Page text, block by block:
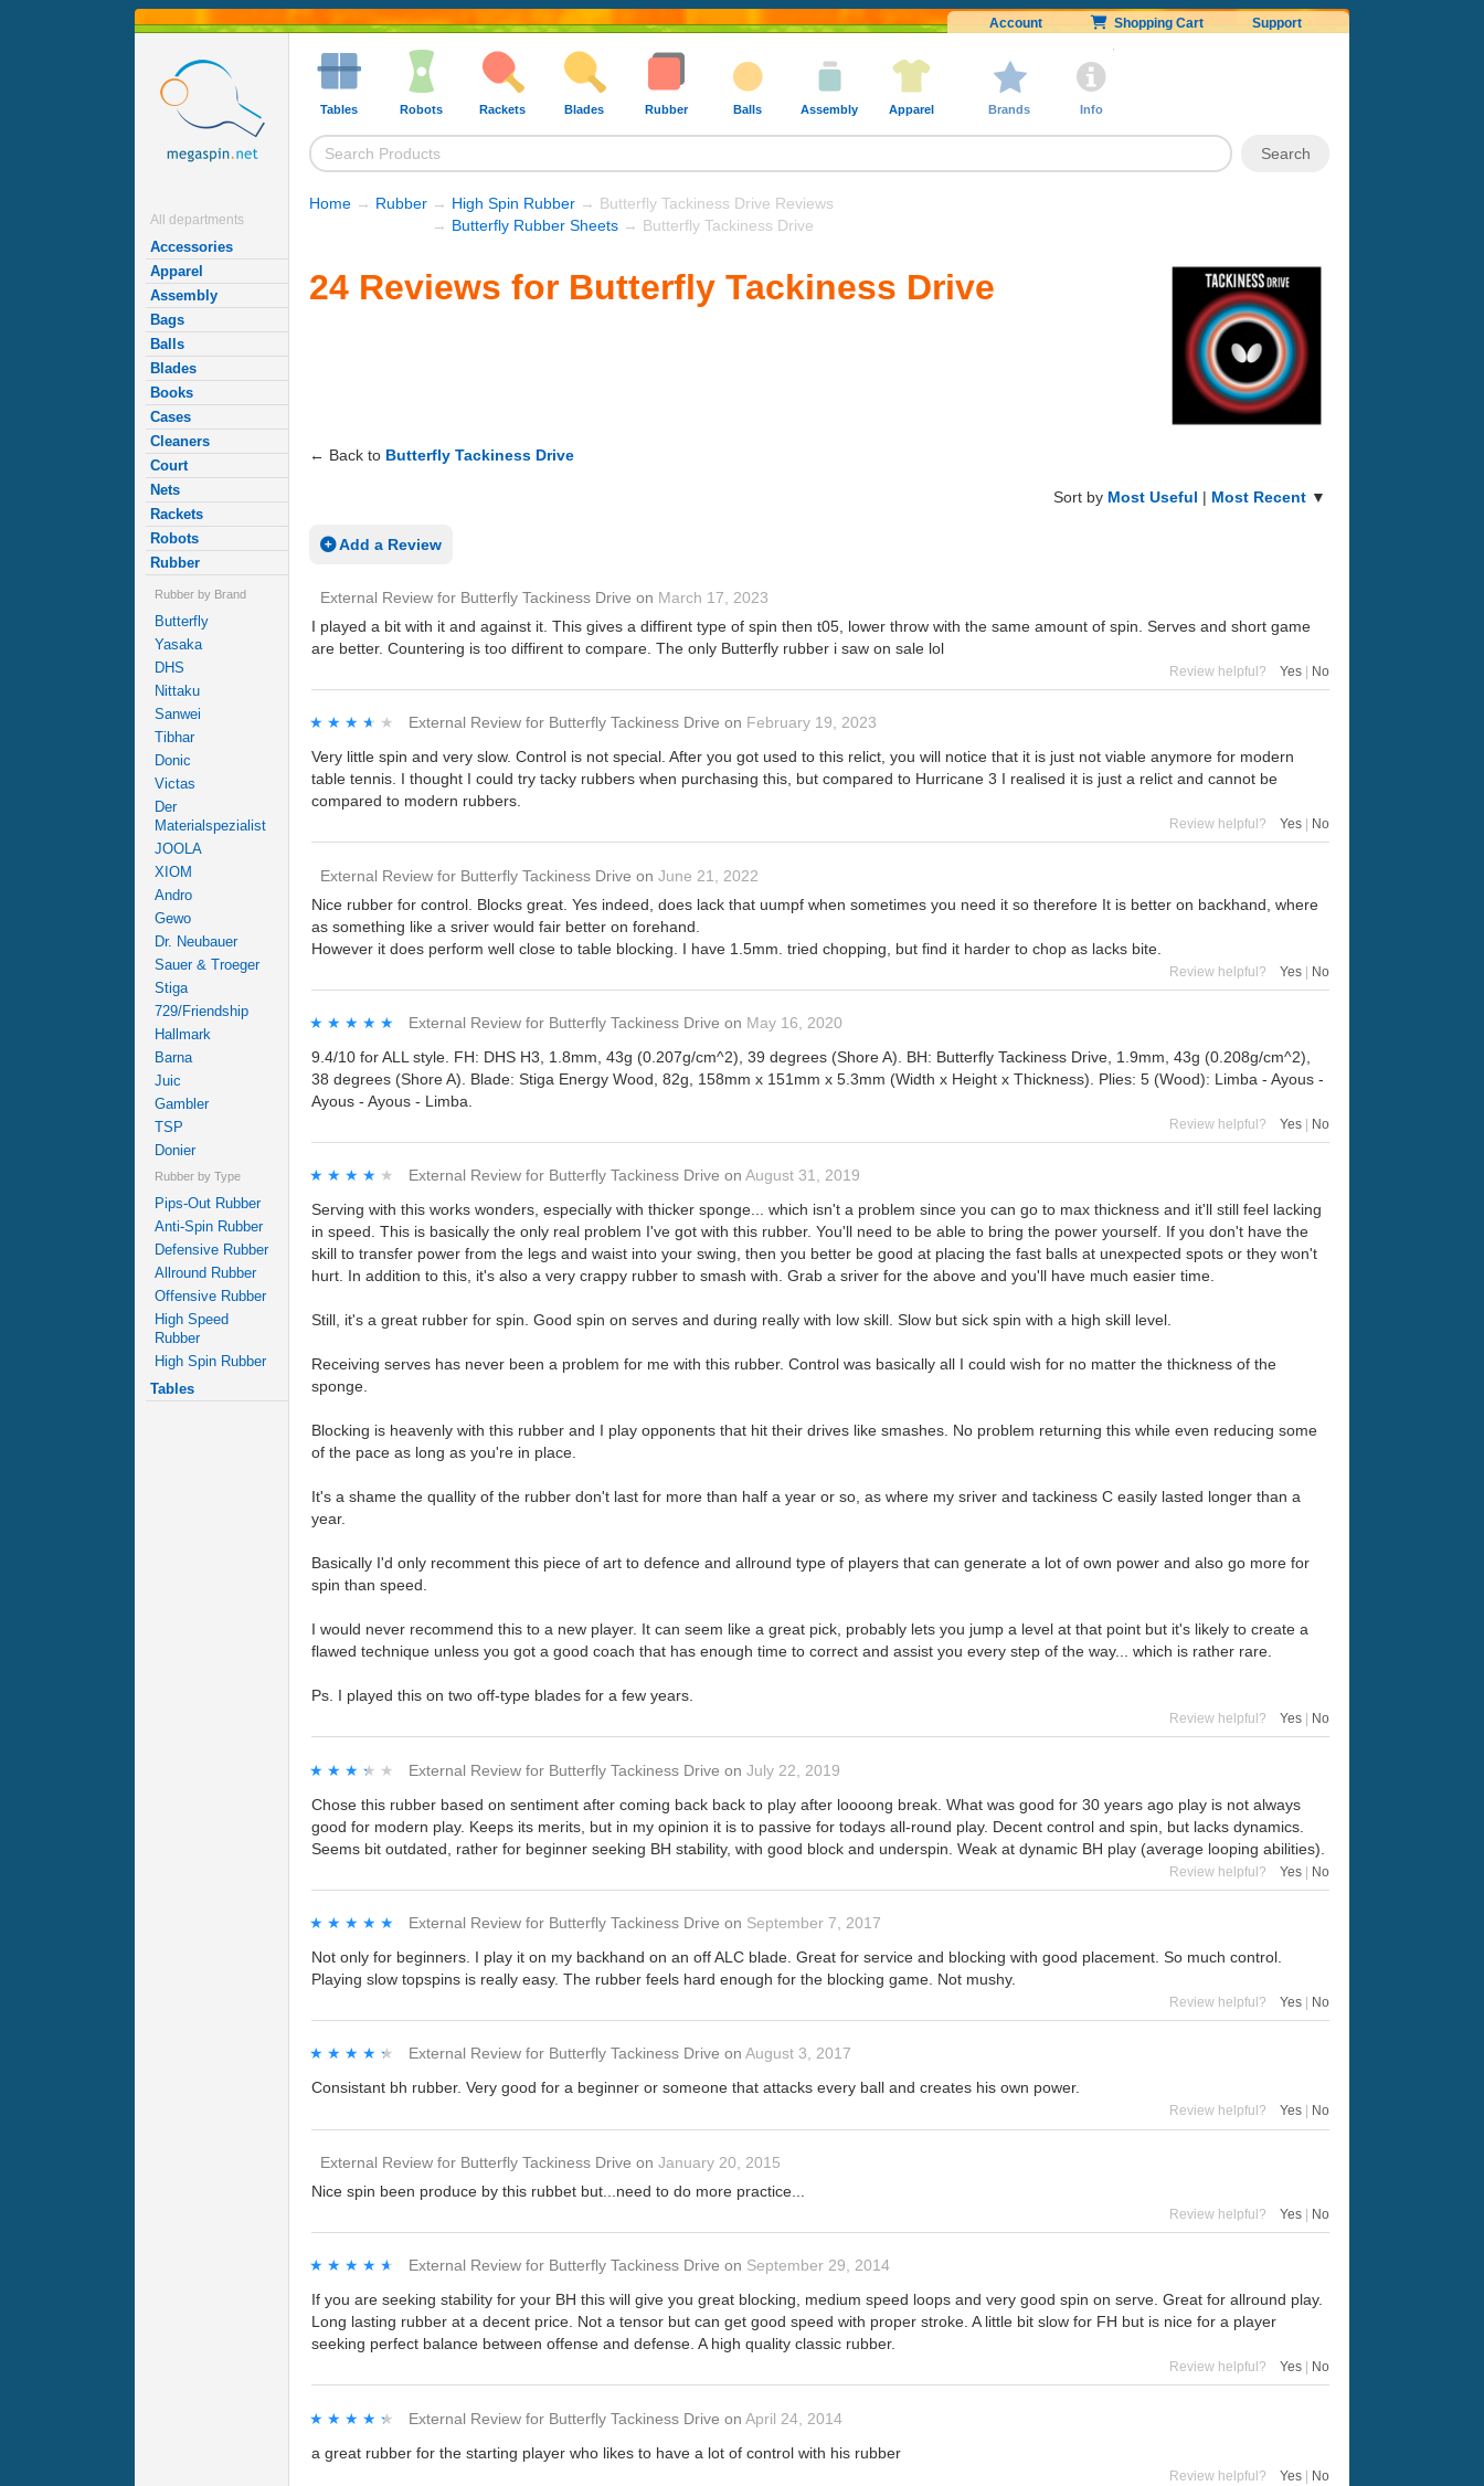
Account Shopping Cart Support
All departments
Accessories
Apparel
Assembly
Bags
Balls
Blades
Books
Cases
Cleaners
Court
Nets
Rackets
Robots
Rubber
Rubber by Brand
Butterfly
Yasaka
DHS
Nittaku
Sanwei
Tibhar
Donic
Victas
Der
Materialspezialist
JOOLA
XIOM
Andro
Gewo
Dr. Neubauer
Sauer & Troeger
Stiga
729/Friendship
Hallmark
Barna
Juic
Gambler
TSP
Donier
Rubber by Type
Pips-Out Rubber
Anti-Spin Rubber
Defensive Rubber
Allround Rubber
Offensive Rubber
High Speed
Rubber
High Spin Rubber
Tables
Tables Robots Rackets Blades Rubber Balls Assembly Apparel Brands Info
Home → Rubber → High Spin Rubber → Butterfly Tackiness Drive Reviews
→ Butterfly Rubber Sheets → Butterfly Tackiness Drive
24 Reviews for Butterfly Tackiness Drive
← Back to Butterfly Tackiness Drive
Sort by Most Useful | Most Recent ▼
Add a Review
External Review for Butterfly Tackiness Drive on March 17, 2023
I played a bit with it and against it. This gives a diffirent type of spin then t05, lower throw with the same amount of spin. Serves and short game
are better. Countering is too diffirent to compare. The only Butterfly rubber i saw on sale lol
Review helpful? Yes | No
★★★★★
★★★★★ External Review for Butterfly Tackiness Drive on February 19, 2023
Very little spin and very slow. Control is not special. After you got used to this relict, you will notice that it is just not viable anymore for modern
table tennis. I thought I could try tacky rubbers when purchasing this, but compared to Hurricane 3 I realised it is just a relict and cannot be
compared to modern rubbers.
Review helpful? Yes No
External Review for Butterfly Tackiness Drive on June 21, 2022
Nice rubber for control. Blocks great. Yes indeed, does lack that uumpf when sometimes you need it so therefore It is better on backhand, where
as something like a sriver would fair better on forehand.
However it does perform well close to table blocking. I have 1.5mm. tried chopping, but find it harder to chop as lacks bite.
Review helpful? Yes | No
★★★★★
★★★★★ External Review for Butterfly Tackiness Drive on May 16, 2020
9.4/10 for ALL style. FH: DHS H3, 1.8mm, 43g (0.207g/cm^2), 39 degrees (Shore A). BH: Butterfly Tackiness Drive, 1.9mm, 43g (0.208g/cm^2),
38 degrees (Shore A). Blade: Stiga Energy Wood, 82g, 158mm x 151mm x 5.3mm (Width x Height x Thickness). Plies: 5 (Wood): Limba - Ayous -
Ayous - Ayous - Limba.
Review helpful? Yes No
★★★★★
★★★★★ External Review for Butterfly Tackiness Drive on August 31, 2019
Serving with this works wonders, especially with thicker sponge... which isn't a problem since you can go to max thickness and it'll still feel lacking
in speed. This is basically the only real problem I've got with this rubber. You'll need to be able to bring the power yourself. If you don't have the
skill to transfer power from the legs and waist into your swing, then you better be good at placing the fast balls at unexpected spots or they won't
hurt. In addition to this, it's also a very crappy rubber to smash with. Grab a sriver for the above and you'll have much easier time.
Still, it's a great rubber for spin. Good spin on serves and during really with low skill. Slow but sick spin with a high skill level.
Receiving serves has never been a problem for me with this rubber. Control was basically all I could wish for no matter the thickness of the
sponge.
Blocking is heavenly with this rubber and I play opponents that hit their drives like smashes. No problem returning this while even reducing some
of the pace as long as you're in place.
It's a shame the quallity of the rubber don't last for more than half a year or so, as where my sriver and tackiness C easily lasted longer than a
year.
Basically I'd only recomment this piece of art to defence and allround type of players that can generate a lot of own power and also go more for
spin than speed.
I would never recommend this to a new player. It can seem like a great pick, probably lets you jump a level at that point but it's likely to create a
flawed technique unless you got a good coach that has enough time to correct and assist you every step of the way... which is rather rare.
Ps. I played this on two off-type blades for a few years.
Review helpful? Yes No
★★★★★
★★★★★ External Review for Butterfly Tackiness Drive on July 22, 2019
Chose this rubber based on sentiment after coming back back to play after loooong break. What was good for 30 years ago play is not always
good for modern play. Keeps its merits, but in my opinion it is to passive for todays all-round play. Decent control and spin, but lacks dynamics.
Seems bit outdated, rather for beginner seeking BH stability, with good block and underspin. Weak at dynamic BH play (average looping abilities).
Review helpful? Yes | No
★★★★★
★★★★★ External Review for Butterfly Tackiness Drive on September 7, 2017
Not only for beginners. I play it on my backhand on an off ALC blade. Great for service and blocking with good placement. So much control.
Playing slow topspins is really easy. The rubber feels hard enough for the blocking game. Not mushy.
Review helpful? Yes No
★★★★★
★★★★★ External Review for Butterfly Tackiness Drive on August 3, 2017
Consistant bh rubber. Very good for a beginner or someone that attacks every ball and creates his own power.
Review helpful? Yes No
External Review for Butterfly Tackiness Drive on January 20, 2015
Nice spin been produce by this rubbet but...need to do more practice...
Review helpful? Yes | No
★★★★★
★★★★★ External Review for Butterfly Tackiness Drive on September 29, 2014
If you are seeking stability for your BH this will give you great blocking, medium speed loops and very good spin on serve. Great for allround play.
Long lasting rubber at a decent price. Not a tensor but can get good speed with proper stroke. A little bit slow for FH but is nice for a player
seeking perfect balance between offense and defense. A high quality classic rubber.
Review helpful? Yes No
★★★★★
★★★★★ External Review for Butterfly Tackiness Drive on April 24, 2014
a great rubber for the starting player who likes to have a lot of control with his rubber
Review helpful? Yes | No